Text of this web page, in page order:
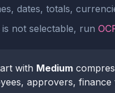
dates, totals,
not selectable, run
with Medium
approvers, finance